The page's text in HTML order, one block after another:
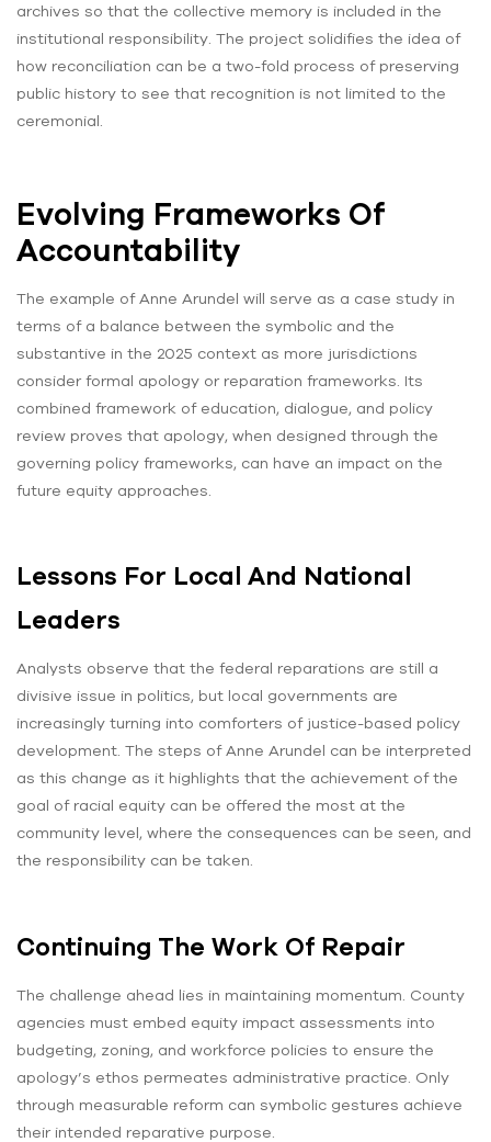
archives so that the collective memory is included in the
institutional responsibility. The project solidifies the idea of
how reconciliation can be a two-fold process of preserving
public history to see that recognition is not limited to the
ceremonial.
Evolving Frameworks Of
Accountability
The example of Anne Arundel will serve as a case study in
terms of a balance between the symbolic and the
substantive in the 2025 context as more jurisdictions
consider formal apology or reparation frameworks. Its
combined framework of education, dialogue, and policy
review proves that apology, when designed through the
governing policy frameworks, can have an impact on the
future equity approaches.
Lessons For Local And National
Leaders
Analysts observe that the federal reparations are still a
divisive issue in politics, but local governments are
increasingly turning into comforters of justice-based policy
development. The steps of Anne Arundel can be interpreted
as this change as it highlights that the achievement of the
goal of racial equity can be offered the most at the
community level, where the consequences can be seen, and
the responsibility can be taken.
Continuing The Work Of Repair
The challenge ahead lies in maintaining momentum. County
agencies must embed equity impact assessments into
budgeting, zoning, and workforce policies to ensure the
apology’s ethos permeates administrative practice. Only
through measurable reform can symbolic gestures achieve
their intended reparative purpose.